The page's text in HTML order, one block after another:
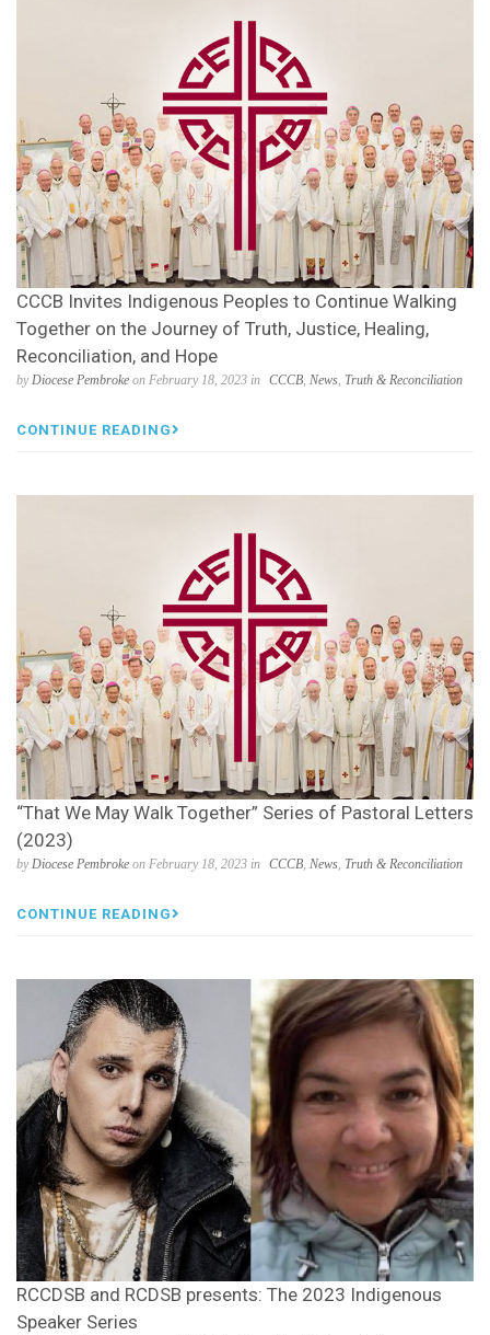
CCCB Invites Indigenous Peoples to Continue Walking
Together on the Journey of Truth, Justice, Healing,
Reconciliation, and Hope
by Diocese Pembroke on February 18, 2023 in CCCB News Truth & Reconciliation
CONTINUE READING
“That We May Walk Together” Series of Pastoral Letters
(2023)
byDiocese Pembroke on February 18, 2023 in CCCB, News, Truth & Reconciliation
CONTINUE READING
RCCDSB and RCDSB presents: The 2023 Indigenous
Speaker Series